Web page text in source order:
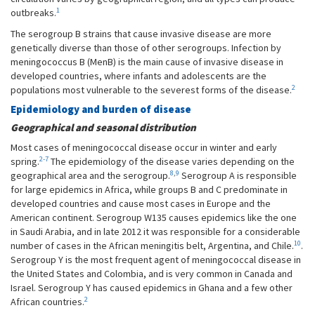
outbreaks.1
The serogroup B strains that cause invasive disease are more
genetically diverse than those of other serogroups. Infection by
meningococcus B (MenB) is the main cause of invasive disease in
developed countries, where infants and adolescents are the
populations most vulnerable to the severest forms of the disease.2
Epidemiology and burden of disease
Geographical and seasonal distribution
Most cases of meningococcal disease occur in winter and early
spring.2-7 The epidemiology of the disease varies depending on the
geographical area and the serogroup.8,9 Serogroup A is responsible
for large epidemics in Africa, while groups B and C predominate in
developed countries and cause most cases in Europe and the
American continent. Serogroup W135 causes epidemics like the one
in Saudi Arabia, and in late 2012 it was responsible for a considerable
number of cases in the African meningitis belt, Argentina, and Chile.10.
Serogroup Y is the most frequent agent of meningococcal disease in
the United States and Colombia, and is very common in Canada and
Israel. Serogroup Y has caused epidemics in Ghana and a few other
African countries.2